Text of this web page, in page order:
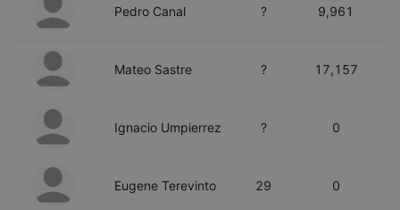
Pedro Canal ? 9,961
Mateo Sastre ? 17,157
Ignacio Umpierrez ? 0
Eugene Terevinto 29 0